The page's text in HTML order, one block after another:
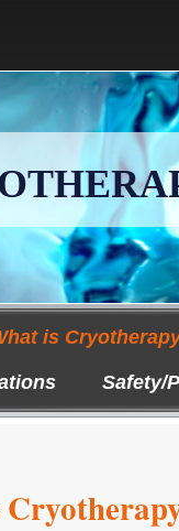
is
Safety/